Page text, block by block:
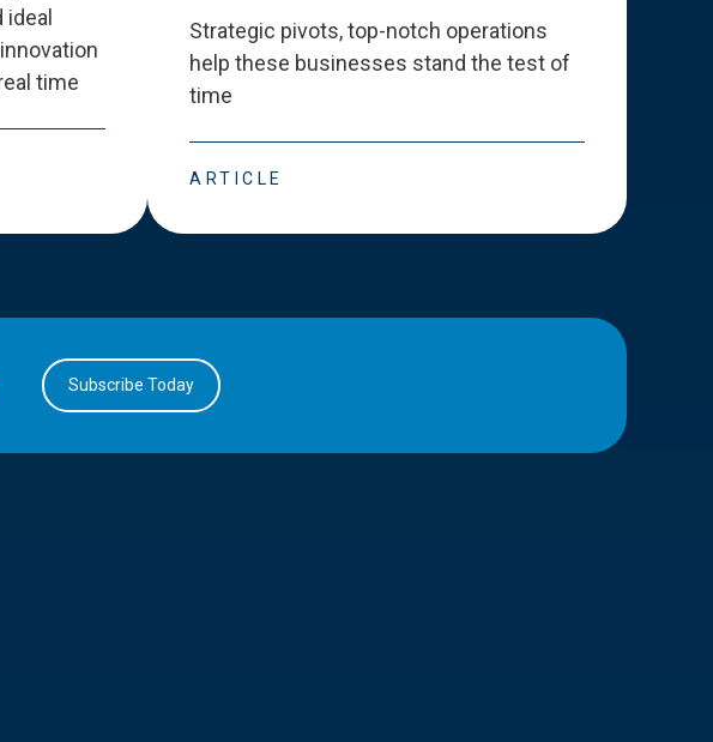
time
Strategic pivots, top-notch operations
help these businesses stand the test of
time
ARTICLE
Subscribe Today